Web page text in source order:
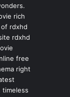
rich
rdxhd
rdxhd
free
right
timeless